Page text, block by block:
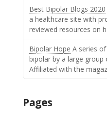
Best Bipolar Blogs 2020
a healthcare site with
reviewed resources on
Bipolar Hope A series
bipolar by a large group
Affiliated with the
Pages